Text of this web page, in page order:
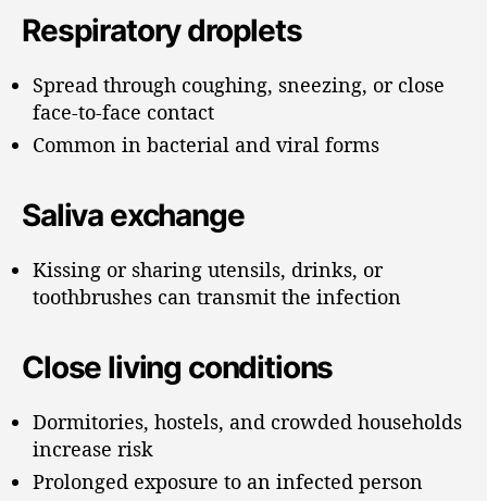
Respiratory droplets
Spread through coughing, sneezing, or close
face-to-face contact
Common in bacterial and viral forms
Saliva exchange
Kissing or sharing utensils, drinks, or
toothbrushes can transmit the infection
Close living conditions
Dormitories, hostels, and crowded households
increase risk
Prolonged exposure to an infected person